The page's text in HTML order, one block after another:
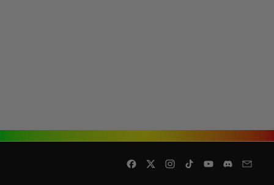
Facebook
TwitterInstagram
TikTokYouTubeDiscord